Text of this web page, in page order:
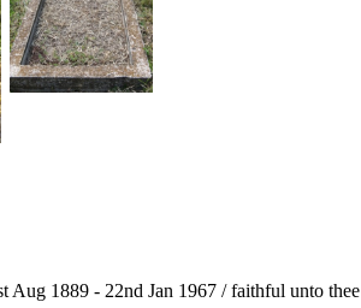
Aug 1889 - 22nd Jan 1967 / faithful unto thee